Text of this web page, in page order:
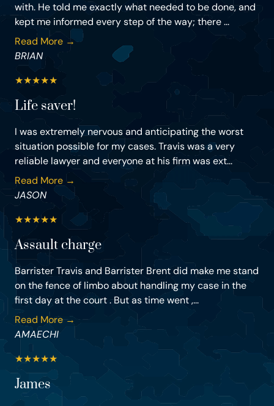
with. He told me exactly what needed to be done, and
kept me informed every step of the way; there ...
Read More →
BRIAN
★★★★★
Life saver!
I was extremely nervous and anticipating the worst
situation possible for my cases. Travis was a very
reliable lawyer and everyone at his firm was ext...
Read More →
JASON
★★★★★
Assault charge
Barrister Travis and Barrister Brent did make me stand
on the fence of limbo about handling my case in the
first day at the court . But as time went ,...
Read More →
AMAECHI
★★★★★
James